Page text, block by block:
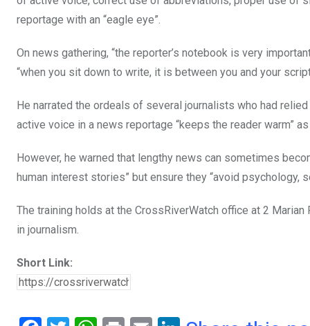
reportage with an “eagle eye”.
On news gathering, “the reporter’s notebook is very
“when you sit down to write, it is between you and your
He narrated the ordeals of several journalists who had
active voice in a news reportage “keeps the reader warm”
However, he warned that lengthy news can sometimes
human interest stories” but ensure they “avoid psychology,
The training holds at the CrossRiverWatch office at 2
in journalism.
Short Link: